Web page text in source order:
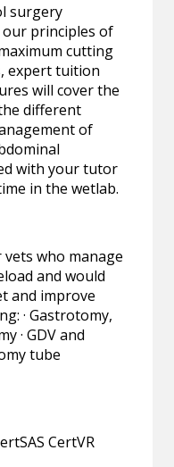
surgery
principles of
cutting
expert tuition
will cover the
different
of
with your tutor
in the wetlab.
who manage
and would
and improve
· Gastrotomy,
· GDV and
tube
CertVR